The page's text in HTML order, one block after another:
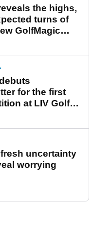
the highs,
turns of
GolfMagic
for the first
at LIV Golf
uncertainty
worrying